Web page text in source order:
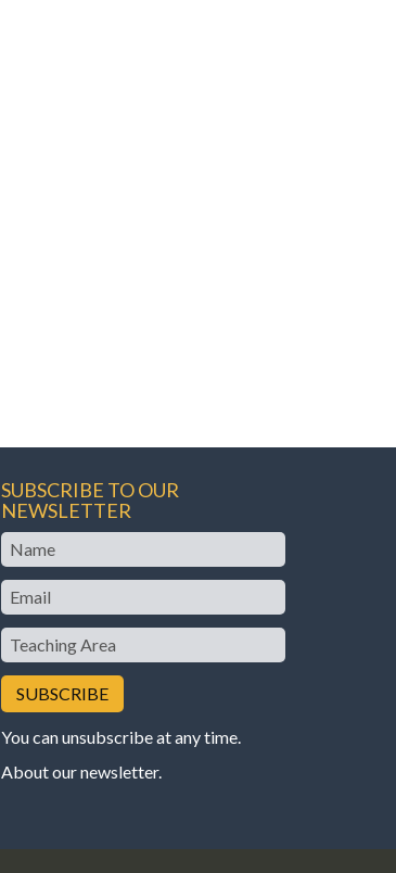
SUBSCRIBE TO OUR
NEWSLETTER
Name
Email
Teaching
Area
You can unsubscribe at any time.
About our newsletter.